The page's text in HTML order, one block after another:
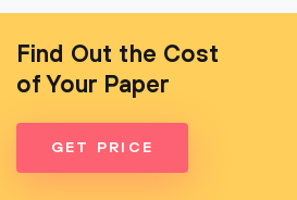
Find Out the Cost
of Your Paper
GET PRICE